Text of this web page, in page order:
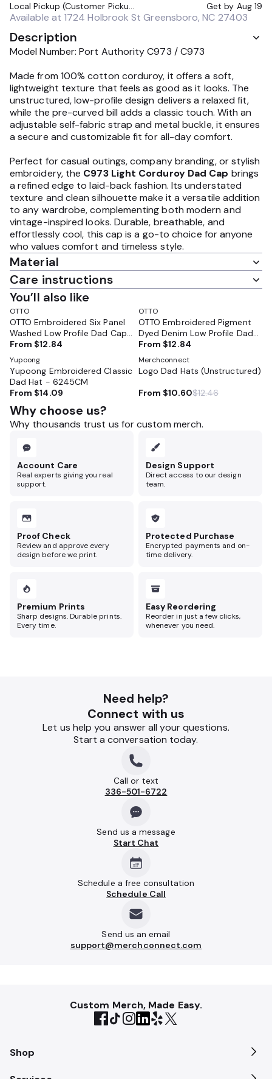
Local Pickup (Customer Pickup Required) Get by Aug 19
Available at 1724 Holbrook St Greensboro, NC 27403
Description
Model Number: Port Authority C973 / C973
Made from 100% cotton corduroy, it offers a soft,
lightweight texture that feels as good as it looks. The
unstructured, low-profile design delivers a relaxed fit,
while the pre-curved bill adds a classic touch. With an
adjustable self-fabric strap and metal buckle, it ensures
a secure and customizable fit for all-day comfort.
Perfect for casual outings, company branding, or stylish
embroidery, the C973 Light Corduroy Dad Cap brings
a refined edge to laid-back fashion. Its understated
texture and clean silhouette make it a versatile addition
to any wardrobe, complementing both modern and
vintage-inspired looks. Durable, breathable, and
effortlessly cool, this cap is a go-to choice for anyone
who values comfort and timeless style.
Material
Care instructions
You’ll also like
OTTO
OTTO Embroidered Six Panel
Washed Low Profile Dad Cap
- 18-202
From $12.84
OTTO
OTTO Embroidered Pigment
Dyed Denim Low Profile Dad
Cap - 18-204
From $12.84
Yupoong
Yupoong Embroidered Classic
Dad Hat - 6245CM
From $14.09
Merchconnect
Logo Dad Hats (Unstructured)
From $10.60$12.46
Why choose us?
Why thousands trust us for custom merch.
Account Care
Real experts giving you real
support.
Design Support
Direct access to our design
team.
Proof Check
Review and approve every
design before we print.
Protected Purchase
Encrypted payments and on-
time delivery.
Premium Prints
Sharp designs. Durable prints.
Every time.
Easy Reordering
Reorder in just a few clicks,
whenever you need.
Need help?
Connect with us
Let us help you answer all your questions.
Start a conversation today.
Call or text
336-501-6722
Send us a message
Start Chat
Schedule a free consultation
Schedule Call
Send us an email
support@merchconnect.com
Custom Merch, Made Easy.
Shop